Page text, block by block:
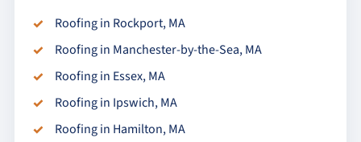
Roofing in Rockport, MA
Roofing in Manchester-by-the-Sea, MA
Roofing in Essex, MA
Roofing in Ipswich, MA
Roofing in Hamilton, MA